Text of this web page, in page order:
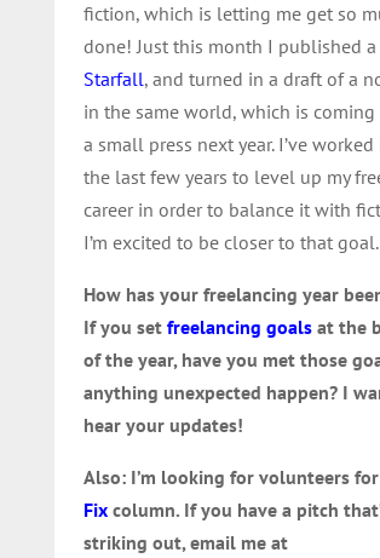
fiction, which is letting me get so
done! Just this month I published
Starfall, and turned in a draft of a
in the same world, which is
a small press next year. I’ve
the last few years to level up my
career in order to balance it with
I’m excited to be closer to that goal.
How has your freelancing year
If you set freelancing goalsat the
of the year, have you met those
anything unexpected happen? I
hear your updates!
Also: I’m looking for volunteers
Fixcolumn. If you have a pitch
striking out, email me at